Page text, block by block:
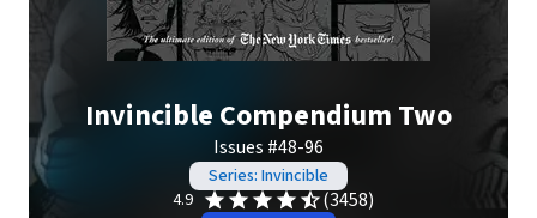
Invincible Compendium Two
Issues #48-96
Series: Invincible
4.9
(3458)